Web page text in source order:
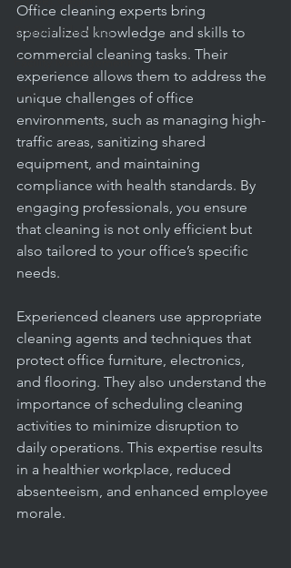
Routine Cleaning
Facility Management
office
Office cleaning experts bring
specialized knowledge and skills to
commercial cleaning tasks. Their
experience allows them to address the
unique challenges of office
environments, such as managing high-
traffic areas, sanitizing shared
equipment, and maintaining
compliance with health standards. By
engaging professionals, you ensure
that cleaning is not only efficient but
also tailored to your office’s specific
needs.
Experienced cleaners use appropriate
cleaning agents and techniques that
protect office furniture, electronics,
and flooring. They also understand the
importance of scheduling cleaning
activities to minimize disruption to
daily operations. This expertise results
in a healthier workplace, reduced
absenteeism, and enhanced employee
morale.